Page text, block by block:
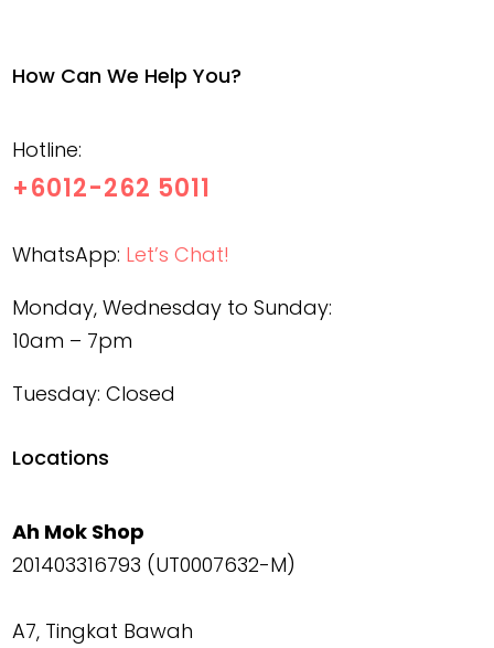
How Can We Help You?
Hotline:
+6012-262 5011
WhatsApp: Let’s Chat!
Monday, Wednesday to Sunday:
10am – 7pm
Tuesday: Closed
Locations
Ah Mok Shop
201403316793 (UT0007632-M)
A7, Tingkat Bawah